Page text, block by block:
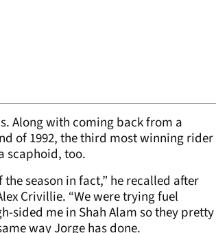
Along with coming back from a
of 1992, the third most winning rider
scaphoid, too.
season in fact,” he recalled after
Crivillie. “We were trying fuel
sided me in Shah Alam so they pretty
way Jorge has done.